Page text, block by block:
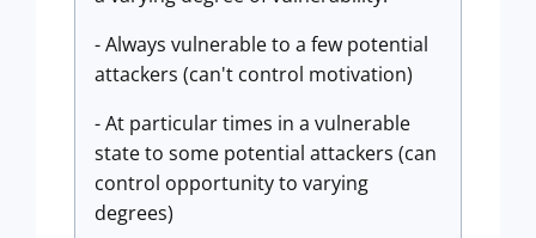
- Always vulnerable to a few potential
attackers (can't control motivation)
- At particular times in a vulnerable
state to some potential attackers (can
control opportunity to varying
degrees)